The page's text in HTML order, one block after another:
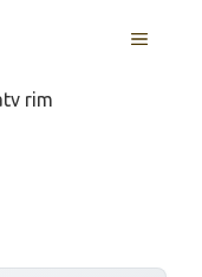
MENU
rim